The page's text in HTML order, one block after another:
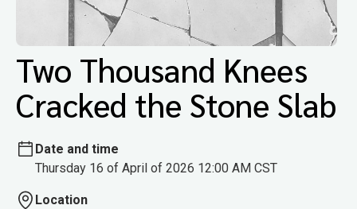
Two Thousand Knees
Cracked the Stone Slab
Date and time
Thursday 16 of April of 2026 12:00 AM CST
Location